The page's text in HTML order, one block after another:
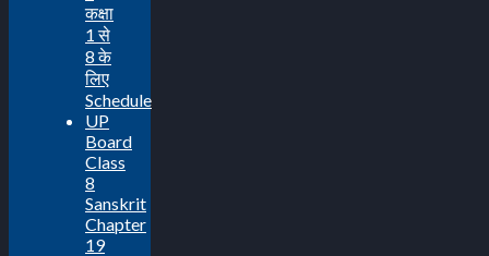
कक्षा
1 से
8 के
लिए
Schedule
UP
Board
Class
8
Sanskrit
Chapter
19